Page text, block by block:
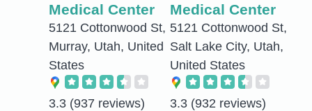
Medical Center
5121 Cottonwood St,
Murray, Utah, United
States
3.3 (937 reviews)
Medical Center
5121 Cottonwood St,
Salt Lake City, Utah,
United States
3.3 (932 reviews)